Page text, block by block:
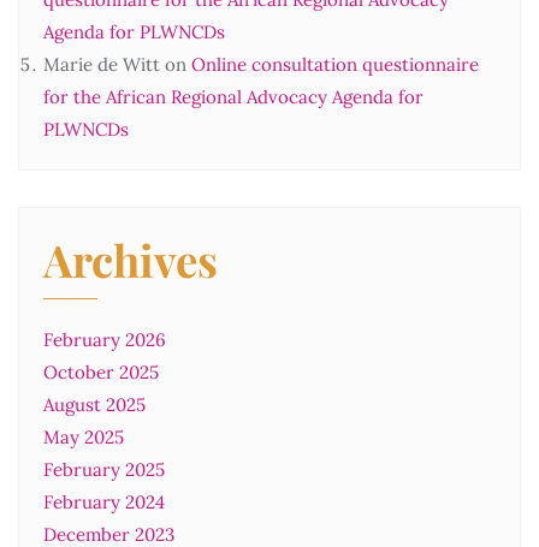
Agenda for PLWNCDs
Marie de Witt on Online consultation questionnaire
for the African Regional Advocacy Agenda for
PLWNCDs
Archives
February 2026
October 2025
August 2025
May 2025
February 2025
February 2024
December 2023